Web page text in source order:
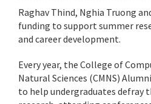
Raghav Thind, Nghia Truong
funding to support summer
and career development.
Every year, the College of
Natural Sciences (CMNS)
to help undergraduates defray